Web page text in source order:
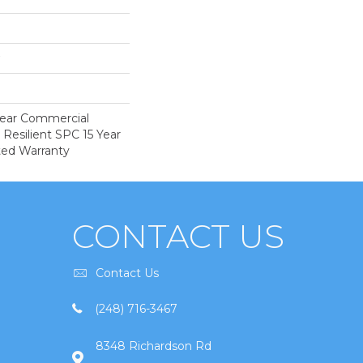
Commercial
SPC 15 Year
Warranty
CONTACT US
Contact Us
(248) 716-3467
8348 Richardson Rd